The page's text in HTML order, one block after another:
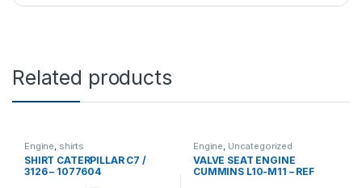
Related products
Engine shirts
SHIRT CATERPILLAR C7 /
3126 – 1077604
Engine Uncategorized
VALVE SEAT ENGINE
CUMMINS L10-M11 – REF